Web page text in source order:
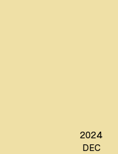
2024
DEC